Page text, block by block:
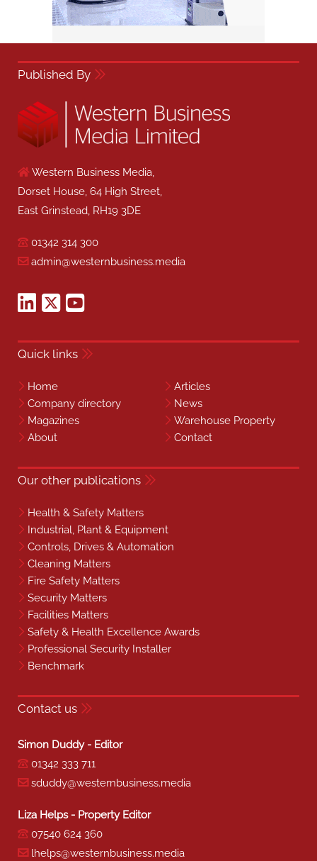
Published By
Western Business Media,
Dorset House, 64 High Street,
East Grinstead, RH19 3DE
01342 314 300
admin@westernbusiness.media
Quick links
Home
Articles
Company directory
News
Magazines
Warehouse Property
About
Contact
Our other publications
Health & Safety Matters
Industrial, Plant & Equipment
Controls, Drives & Automation
Cleaning Matters
Fire Safety Matters
Security Matters
Facilities Matters
Safety & Health Excellence Awards
Professional Security Installer
Benchmark
Contact us
Simon Duddy - Editor
01342 333 711
sduddy@westernbusiness.media
Liza Helps - Property Editor
07540 624 360
lhelps@westernbusiness.media